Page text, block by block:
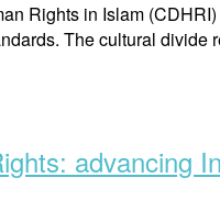
Rights in Islam
The cultural divide
advancing